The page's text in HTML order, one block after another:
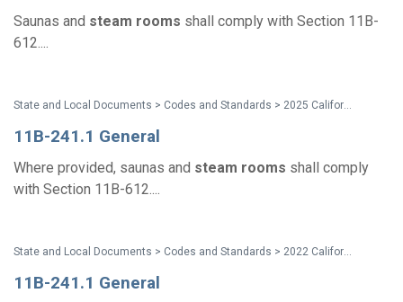
Saunas and steam rooms shall comply with Section 11B-
612....
11B-241.1 General
Where provided, saunas and steam rooms shall comply
with Section 11B-612....
State and Local Documents > Codes and Standards > 2022 California Standards
11B-241.1 General